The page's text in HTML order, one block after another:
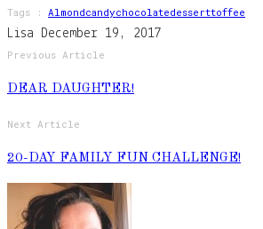
Tags : AlmondCandyChocolateDessertToffee
Lisa December 19, 2017
Previous Article
DEAR DAUGHTER!
Next Article
20-DAY FAMILY FUN CHALLENGE!